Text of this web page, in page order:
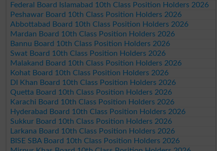
Federal Board Islamabad 10th Class Position Holders 2026
Peshawar Board 10th Class Position Holders 2026
Abbottabad Board 10th Class Position Holders 2026
Mardan Board 10th Class Position Holders 2026
Bannu Board 10th Class Position Holders 2026
Swat Board 10th Class Position Holders 2026
Malakand Board 10th Class Position Holders 2026
Kohat Board 10th Class Position Holders 2026
DI Khan Board 10th Class Position Holders 2026
Quetta Board 10th Class Position Holders 2026
Karachi Board 10th Class Position Holders 2026
Hyderabad Board 10th Class Position Holders 2026
Sukkur Board 10th Class Position Holders 2026
Larkana Board 10th Class Position Holders 2026
BISE SBA Board 10th Class Position Holders 2026